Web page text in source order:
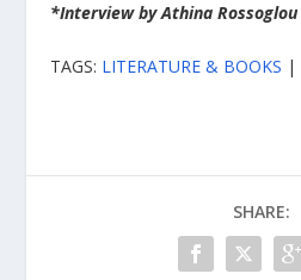
*Interview by Athina Rossoglou
TAGS: LITERATURE & BOOKS |
SHARE: